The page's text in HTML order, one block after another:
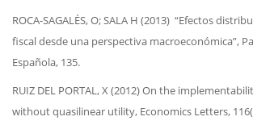
ROCA-SAGALÉS, O; SALA H (2013) “Efectos
fiscal desde una perspectiva macroeconómica”,
Española, 135.
RUIZ DEL PORTAL, X (2012) On the
without quasilinear utility, Economics Letters,